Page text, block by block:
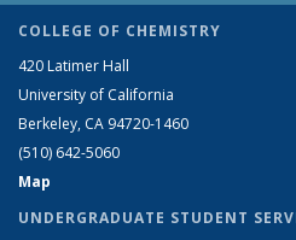
COLLEGE OF CHEMISTRY
420 Latimer Hall
University of California
Berkeley, CA 94720-1460
(510) 642-5060
Map
UNDERGRADUATE STUDENT